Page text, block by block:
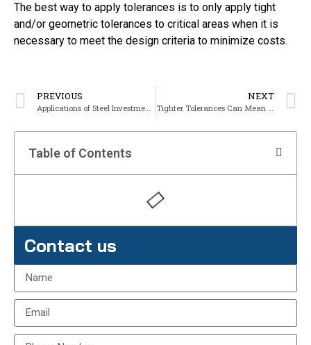
The best way to apply tolerances is to only apply tight
and/or geometric tolerances to critical areas when it is
necessary to meet the design criteria to minimize costs.
PREVIOUS NEXT
Table of Contents
Contact us